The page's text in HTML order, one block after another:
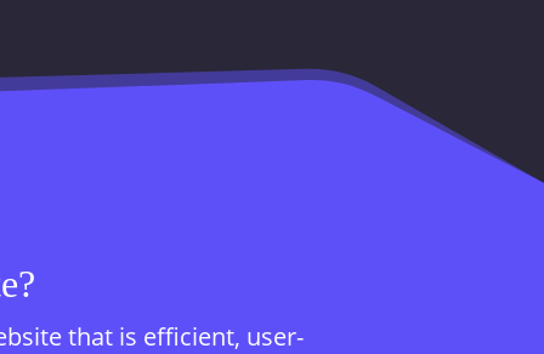
that is efficient, user-